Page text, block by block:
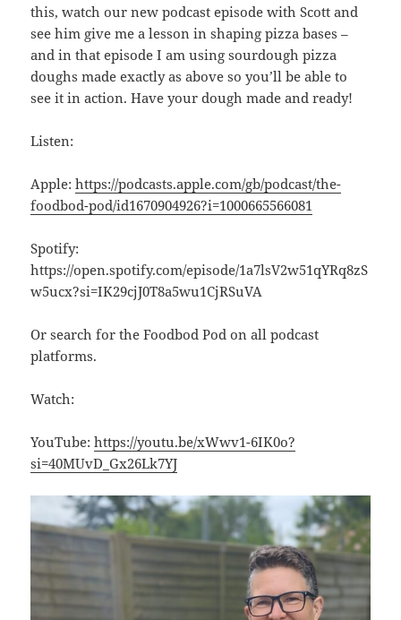
this, watch our new podcast episode with Scott and
see him give me a lesson in shaping pizza bases –
and in that episode I am using sourdough pizza
doughs made exactly as above so you’ll be able to
see it in action. Have your dough made and ready!
Listen:
Apple:https://podcasts.apple.com/gb/podcast/the-
foodbod-pod/id1670904926?i=1000665566081
Spotify:
https://open.spotify.com/episode/1a7lsV2w51qYRq8zS
w5ucx?si=IK29cjJ0T8a5wu1CjRSuVA
Or search for the Foodbod Pod on all podcast
platforms.
Watch:
YouTube:https://youtu.be/xWwv1-6IK0o?
si=40MUvD_Gx26Lk7YJ